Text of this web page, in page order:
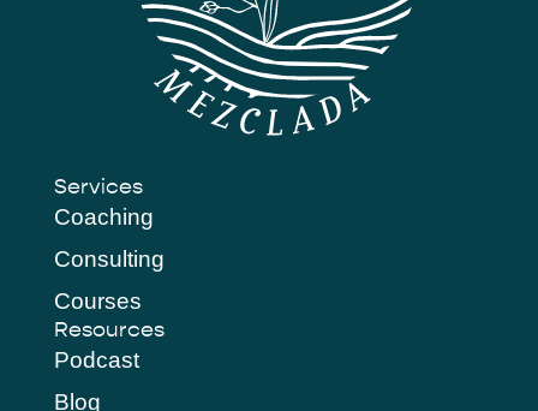
Services
Coaching
Consulting
Courses
Resources
Podcast
Blog